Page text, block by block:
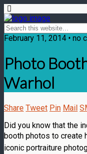
February 11, 2014 • no
Photo
Warhol
Share Tweet Pin Mail
Did you know that the
booth photos to create
iconic portraiture